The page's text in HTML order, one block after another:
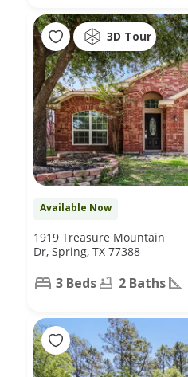
3D Tour
Available Now
1919 Treasure Mountain
Dr, Spring, TX 77388
3 Beds 2 Baths